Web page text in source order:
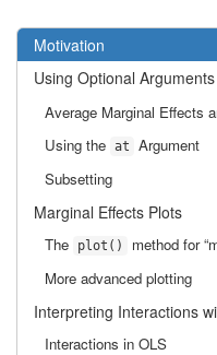
Motivation
Using Optional
Average Marginal Effects
Using the at
Argument
Subsetting
Marginal Effects Plots
The plot()
method for
More advanced plotting
Interpreting Interactions
Interactions in OLS